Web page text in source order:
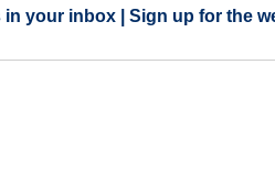
in your inbox | Sign up for the